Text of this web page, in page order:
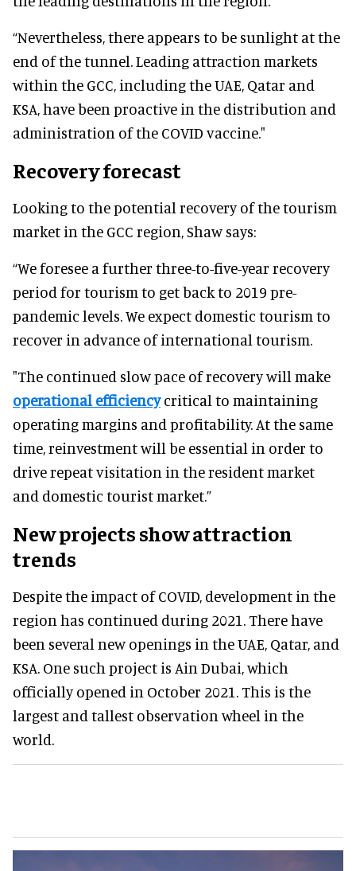
“Nevertheless, there appears to be sunlight at the
end of the tunnel. Leading attraction markets
within the GCC, including the UAE, Qatar and
KSA, have been proactive in the distribution and
administration of the COVID vaccine."
Recovery forecast
Looking to the potential recovery of the tourism
market in the GCC region, Shaw says:
“We foresee a further three-to-five-year recovery
period for tourism to get back to 2019 pre-
pandemic levels. We expect domestic tourism to
recover in advance of international tourism.
"The continued slow pace of recovery will make
operational efficiencycritical to maintaining
operating margins and profitability. At the same
time, reinvestment will be essential in order to
drive repeat visitation in the resident market
and domestic tourist market.”
New projects show attraction
trends
Despite the impact of COVID, development in the
region has continued during 2021. There have
been several new openings in the UAE, Qatar, and
KSA. One such project is Ain Dubai, which
officially opened in October 2021. This is the
largest and tallest observation wheel in the
world.